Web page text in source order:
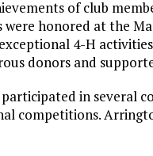
of club
were honored at the
4-H
donors and
in several
competitions.